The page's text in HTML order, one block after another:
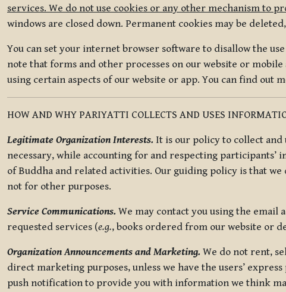
services. We do not use cookies or any other mechanism to
windows are closed down. Permanent cookies may be
You can set your internet browser software to disallow the
note that forms and other processes on our website or
using certain aspects of our website or app. You can find out
HOW AND WHY PARIYATTI COLLECTS AND USES
Legitimate Organization Interests. It is our policy to collect
necessary, while accounting for and respecting
of Buddha and related activities. Our guiding policy is that
not for other purposes.
Service Communications. We may contact you using the email
requested services (e.g., books ordered from our website or
Organization Announcements and Marketing. We do not rent,
direct marketing purposes, unless we have the users’
push notification to provide you with information we think